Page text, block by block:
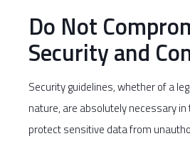
Do Not
Security and
Security guidelines, whether of a
nature, are absolutely necessary in
protect sensitive data from